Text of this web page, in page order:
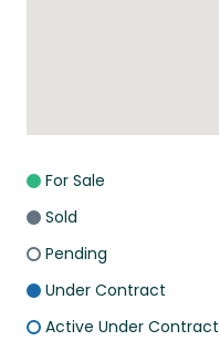
For Sale
Sold
Pending
Under Contract
Active Under Contract